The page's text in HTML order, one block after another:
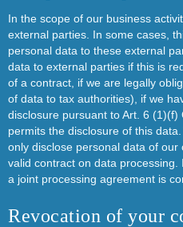
In the scope of our business
external parties. In some cases,
personal data to these external
data to external parties if this is
of a contract, if we are legally
of data to tax authorities), if we
disclosure pursuant to Art. 6
permits the disclosure of this
only disclose personal data of
valid contract on data processing.
a joint processing agreement is
Revocation of your